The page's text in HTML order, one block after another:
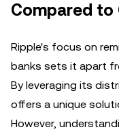
Compared
Ripple's focus on
banks sets it apart
By leveraging its
offers a unique
However,